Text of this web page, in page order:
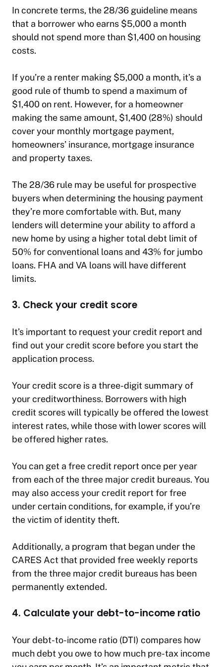
In concrete terms, the 28/36 guideline means
that a borrower who earns $5,000 a month
should not spend more than $1,400 on housing
costs.
If you’re a renter making $5,000 a month, it’s a
good rule of thumb to spend a maximum of
$1,400 on rent. However, for a homeowner
making the same amount, $1,400 (28%) should
cover your monthly mortgage payment,
homeowners’ insurance, mortgage insurance
and property taxes.
The 28/36 rule may be useful for prospective
buyers when determining the housing payment
they’re more comfortable with. But, many
lenders will determine your ability to afford a
new home by using a higher total debt limit of
50% for conventional loans and 43% for jumbo
loans. FHA and VA loans will have different
limits.
3. Check your credit score
It’s important to request your credit report and
find out your credit score before you start the
application process.
Your credit score is a three-digit summary of
your creditworthiness. Borrowers with high
credit scores will typically be offered the lowest
interest rates, while those with lower scores will
be offered higher rates.
You can get a free credit report once per year
from each of the three major credit bureaus. You
may also access your credit report for free
under certain conditions, for example, if you’re
the victim of identity theft.
Additionally, a program that began under the
CARES Act that provided free weekly reports
from the three major credit bureaus has been
permanently extended.
4. Calculate your debt-to-income ratio
Your debt-to-income ratio (DTI) compares how
much debt you owe to how much pre-tax income